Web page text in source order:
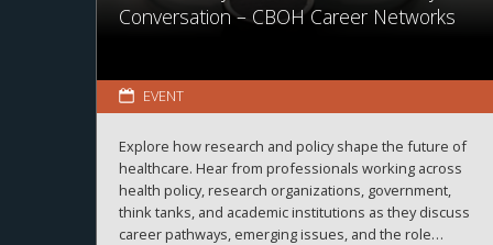
Conversation – CBOH Career Networks
EVENT
Explore how research and policy shape the future of
healthcare. Hear from professionals working across
health policy, research organizations, government,
think tanks, and academic institutions as they discuss
career pathways, emerging issues, and the role